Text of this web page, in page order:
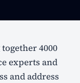
experts and
and address